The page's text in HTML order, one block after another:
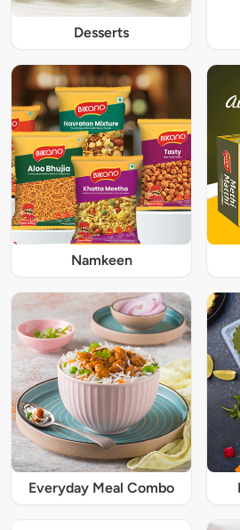
Desserts
Namkeen
Everyday Meal Combo